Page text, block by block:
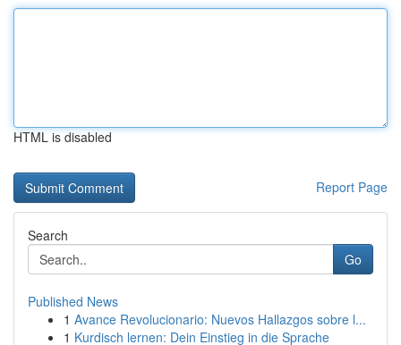
HTML is disabled
Report Page
Search
Go
Published News
1 Avance Revolucionario: Nuevos Hallazgos sobre l...
1 Kurdisch lernen: Dein Einstieg in die Sprache